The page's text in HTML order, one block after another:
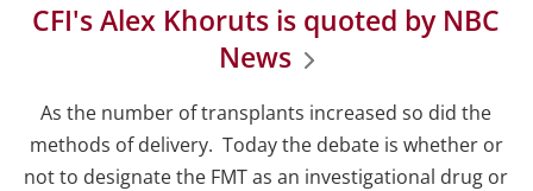
CFI's Alex Khoruts is quoted by NBC
News
As the number of transplants increased so did the
methods of delivery. Today the debate is whether or
not to designate the FMT as an investigational drug or